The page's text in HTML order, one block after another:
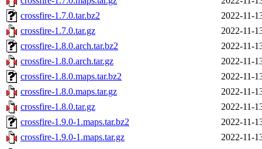
crossfire-1.7.0.tar.bz2
2022-11-
crossfire-1.7.0.tar.gz
2022-11-
crossfire-1.8.0.arch.tar.bz2
2022-11-
crossfire-1.8.0.arch.tar.gz
2022-11-
crossfire-1.8.0.maps.tar.bz2
2022-11-
crossfire-1.8.0.maps.tar.gz
2022-11-
crossfire-1.8.0.tar.gz
2022-11-
crossfire-1.9.0-1.maps.tar.bz2
2022-11-
crossfire-1.9.0-1.maps.tar.gz
2022-11-